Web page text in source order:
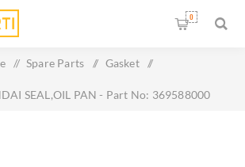
0
/ Spare Parts / Gasket /
SEAL,OIL PAN - Part No: 369588000